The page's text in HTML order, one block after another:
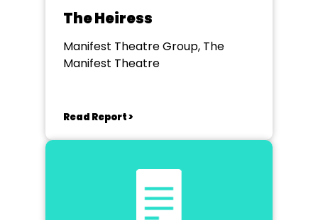
The Heiress
Manifest Theatre Group, The
Manifest Theatre
Read Report >